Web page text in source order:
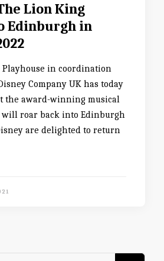
Lion King
Edinburgh in
in coordination
Company UK has today
the award-winning musical
will roar back into Edinburgh
are delighted to return